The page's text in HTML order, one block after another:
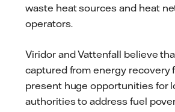
waste heat sources and heat
operators.
Viridor and Vattenfall believe
captured from energy recovery
present huge opportunities for
authorities to address fuel